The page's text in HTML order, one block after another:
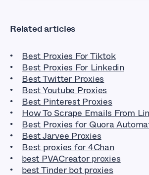
Related articles
Best Proxies For Tiktok
Best Proxies For Linkedin
Best Twitter Proxies
Best Youtube Proxies
Best Pinterest Proxies
How To Scrape Emails From
Best Proxies for Quora
Best Jarvee Proxies
Best proxies for 4Chan
best PVACreator proxies
best Tinder bot proxies